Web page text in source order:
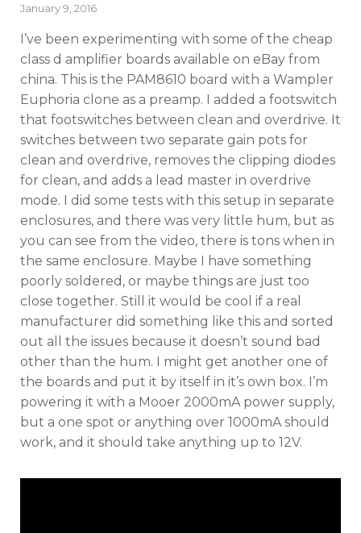
Posted
January 9, 2016
I’ve been experimenting with some of the cheap
class d amplifier boards available on eBay from
china. This is the PAM8610 board with a Wampler
Euphoria clone as a preamp. I added a footswitch
that footswitches between clean and overdrive. It
switches between two separate gain pots for
clean and overdrive, removes the clipping diodes
for clean, and adds a lead master in overdrive
mode. I did some tests with this setup in separate
enclosures, and there was very little hum, but as
you can see from the video, there is tons when in
the same enclosure. Maybe I have something
poorly soldered, or maybe things are just too
close together. Still it would be cool if a real
manufacturer did something like this and sorted
out all the issues because it doesn’t sound bad
other than the hum. I might get another one of
the boards and put it by itself in it’s own box. I’m
powering it with a Mooer 2000mA power supply,
but a one spot or anything over 1000mA should
work, and it should take anything up to 12V.